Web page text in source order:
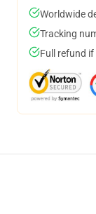
Worldwide
Tracking
Full refund